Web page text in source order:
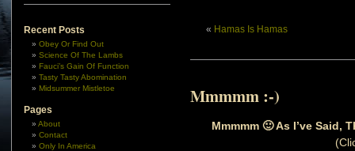
Recent Posts
Obey Or Find Out
Science Of The Lambs
Fauci’s Gain Of Function
Tasty Tasty Abomination
Midsummer Mistletoe
Pages
About
Contact
Only In America
« Hamas Is Hamas
Mmmmm :-)
Mmmmm 🙂 As I’ve Said,